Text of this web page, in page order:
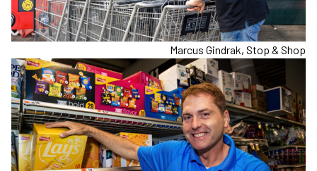
Marcus Gindrak, Stop & Shop